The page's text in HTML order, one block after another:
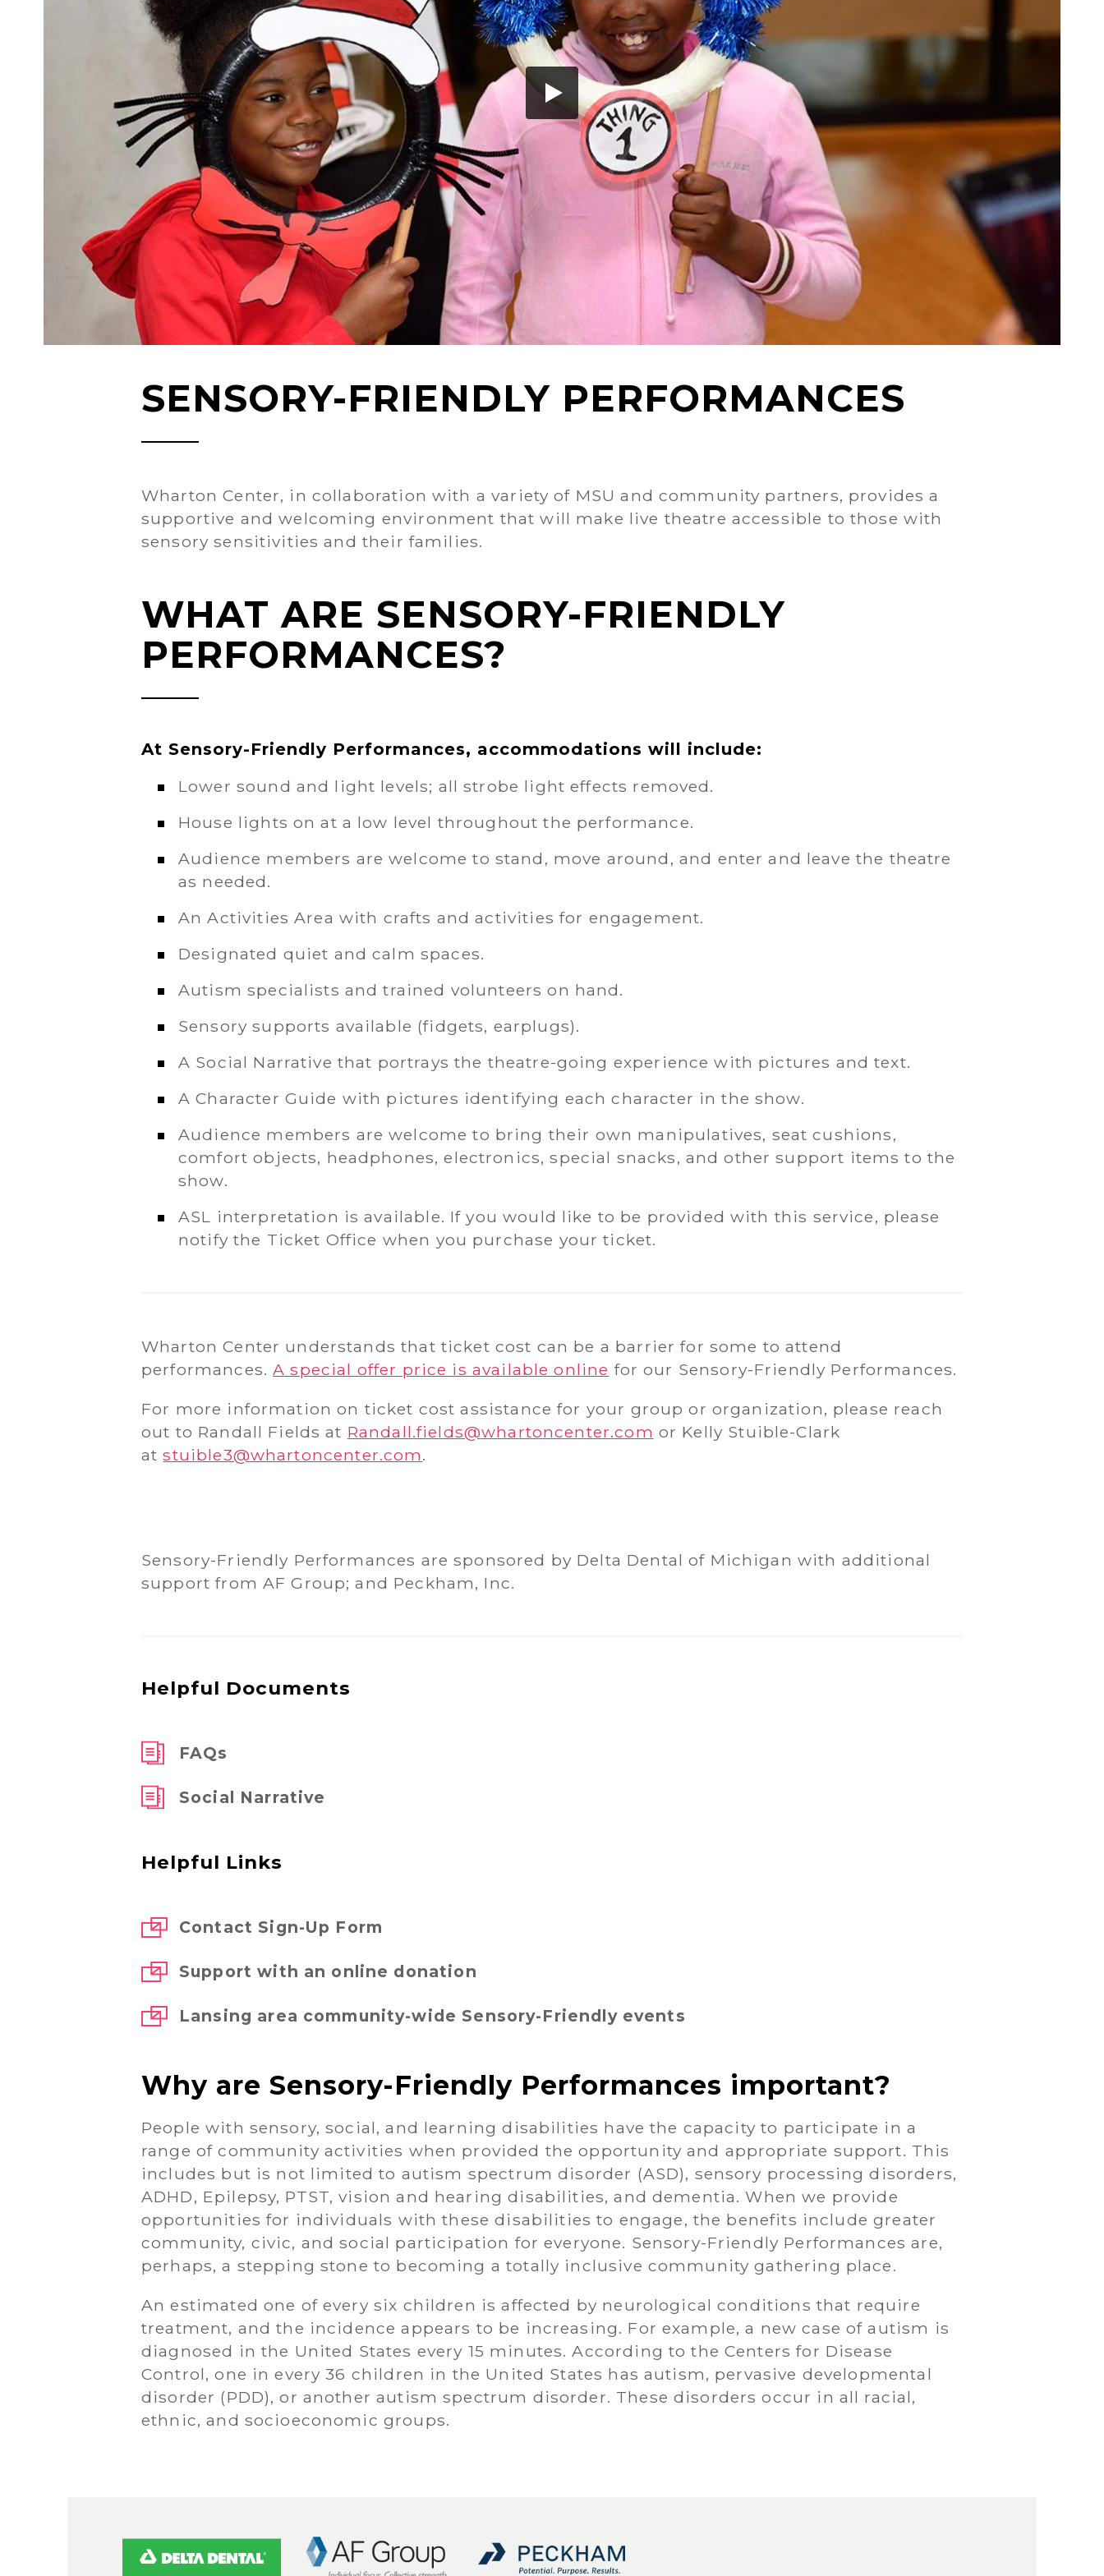
SENSORY-FRIENDLY PERFORMANCES
Wharton Center, in collaboration with a variety of MSU and community partners, provides a
supportive and welcoming environment that will make live theatre accessible to those with
sensory sensitivities and their families.
WHAT ARE SENSORY-FRIENDLY
PERFORMANCES?
At Sensory-Friendly Performances, accommodations will include:
Lower sound and light levels; all strobe light effects removed.
House lights on at a low level throughout the performance.
Audience members are welcome to stand, move around, and enter and leave the theatre
as needed.
An Activities Area with crafts and activities for engagement.
Designated quiet and calm spaces.
Autism specialists and trained volunteers on hand.
Sensory supports available (fidgets, earplugs).
A Social Narrative that portrays the theatre-going experience with pictures and text.
A Character Guide with pictures identifying each character in the show.
Audience members are welcome to bring their own manipulatives, seat cushions,
comfort objects, headphones, electronics, special snacks, and other support items to the
show.
ASL interpretation is available. If you would like to be provided with this service, please
notify the Ticket Office when you purchase your ticket.
Wharton Center understands that ticket cost can be a barrier for some to attend
performances.A special offer price is available online for our Sensory-Friendly Performances.
For more information on ticket cost assistance for your group or organization, please reach
out to Randall Fields at Randall.fields@whartoncenter.com or Kelly Stuible-Clark
atstuible3@whartoncenter.com.
Sensory-Friendly Performances are sponsored by Delta Dental of Michigan with additional
support from AF Group; and Peckham, Inc.
Helpful Documents
FAQs
Social Narrative
Helpful Links
Contact Sign-Up Form
Support with an online donation
Lansing area community-wide Sensory-Friendly events
Why are Sensory-Friendly Performances important?
People with sensory, social, and learning disabilities have the capacity to participate in a
range of community activities when provided the opportunity and appropriate support. This
includes but is not limited to autism spectrum disorder (ASD), sensory processing disorders,
ADHD, Epilepsy, PTST, vision and hearing disabilities, and dementia. When we provide
opportunities for individuals with these disabilities to engage, the benefits include greater
community, civic, and social participation for everyone. Sensory-Friendly Performances are,
perhaps, a stepping stone to becoming a totally inclusive community gathering place.
An estimated one of every six children is affected by neurological conditions that require
treatment, and the incidence appears to be increasing. For example, a new case of autism is
diagnosed in the United States every 15 minutes. According to the Centers for Disease
Control, one in every 36 children in the United States has autism, pervasive developmental
disorder (PDD), or another autism spectrum disorder. These disorders occur in all racial,
ethnic, and socioeconomic groups.